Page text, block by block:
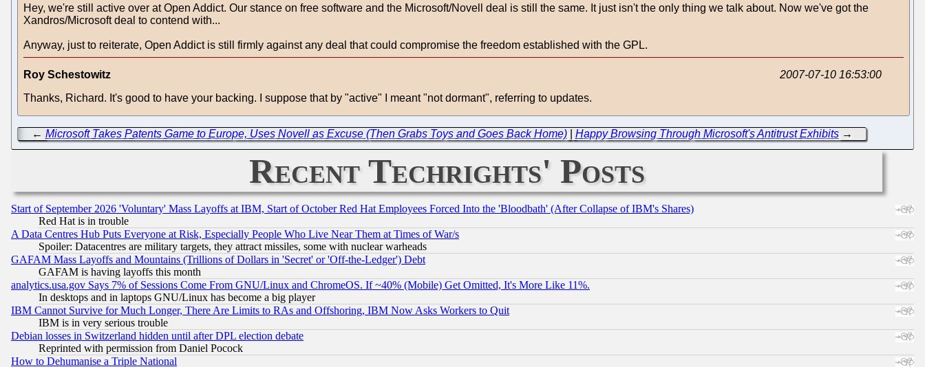
Hey, we're still active over at Open Addict. Our stance on free software and the Microsoft/Novell deal is still the same. It just isn't the only thing we talk about. Now we've got the
Xandros/Microsoft deal to contend with...
Anyway, just to reiterate, Open Addict is still firmly against any deal that could compromise the freedom established with the GPL.
Roy Schestowitz
2007-07-10 16:53:00
Thanks, Richard. It's good to have your backing. I suppose that by "active" I meant "not dormant", referring to updates.
← Microsoft Takes Patents Game to Europe, Uses Novell as Excuse (Then Grabs Toys and Goes Back Home)| Happy Browsing Through Microsoft's Antitrust Exhibits→
Recent Techrights' Posts
Start of September 2026 'Voluntary' Mass Layoffs at IBM, Start of October Red Hat Employees Forced Into the 'Bloodbath' (After Collapse of IBM's Shares)
Red Hat is in trouble
A Data Centres Hub Puts Everyone at Risk, Especially People Who Live Near Them at Times of War/s
Spoiler: Datacentres are military targets, they attract missiles, some with nuclear warheads
GAFAM Mass Layoffs and Mountains (Trillions of Dollars in 'Secret' or 'Off-the-Ledger') Debt
GAFAM is having layoffs this month
analytics.usa.gov Says 7% of Sessions Come From GNU/Linux and ChromeOS. If ~40% (Mobile) Get Omitted, It's More Like 11%.
In desktops and in laptops GNU/Linux has become a big player
IBM Cannot Survive for Much Longer, There Are Limits to RAs and Offshoring, IBM Now Asks Workers to Quit
IBM is in very serious trouble
Debian losses in Switzerland hidden until after DPL election debate
Reprinted with permission from Daniel Pocock
How to Dehumanise a Triple National